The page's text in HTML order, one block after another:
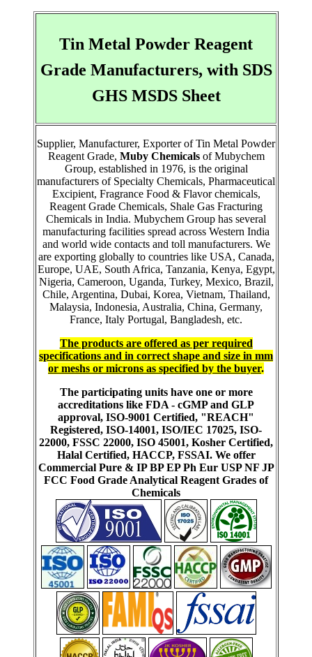
Tin Metal Powder Reagent
Grade Manufacturers, with SDS
GHS MSDS Sheet
Supplier, Manufacturer, Exporter of Tin Metal Powder
Reagent Grade, Muby Chemicalsof Mubychem
Group, established in 1976, is the original
manufacturers of Specialty Chemicals, Pharmaceutical
Excipient, Fragrance Food & Flavor chemicals,
Reagent Grade Chemicals, Shale Gas Fracturing
Chemicals in India. Mubychem Group has several
manufacturing facilities spread across Western India
and world wide contacts and toll manufacturers. We
are exporting globally to countries like USA, Canada,
Europe, UAE, South Africa, Tanzania, Kenya, Egypt,
Nigeria, Cameroon, Uganda, Turkey, Mexico, Brazil,
Chile, Argentina, Dubai, Korea, Vietnam, Thailand,
Malaysia, Indonesia, Australia, China, Germany,
France, Italy Portugal, Bangladesh, etc.
The products are offered as per required
specifications and in correct shape and size in mm
or meshs or microns as specified by the buyer.
The participating units have one or more
accreditations like FDA - cGMP and GLP
approval, ISO-9001 Certified, "REACH"
Registered, ISO-14001, ISO/IEC 17025, ISO-
22000, FSSC 22000, ISO 45001, Kosher Certified,
Halal Certified, HACCP, FSSAI. We offer
Commercial Pure & IP BP EP Ph Eur USP NF JP
FCC Food Grade Analytical Reagent Grades of
Chemicals